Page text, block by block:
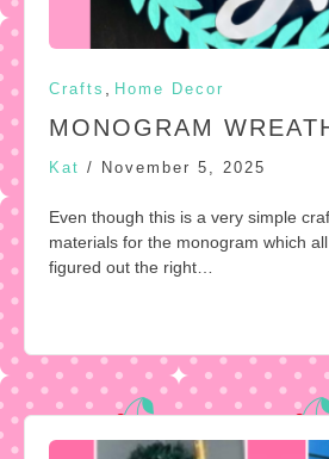
Crafts , Home Decor
MONOGRAM
Kat / November 5, 2025
Even though this is a very simple
materials for the monogram which
figured out the right…